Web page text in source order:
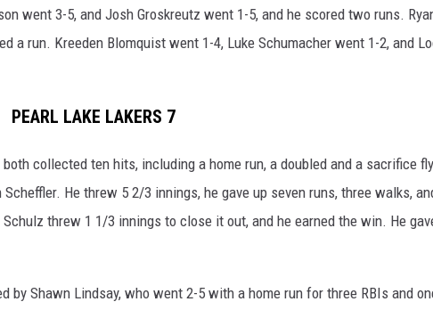
went 3-5, and Josh Groskreutz went 1-5, and he scored two runs.
a run. Kreeden Blomquist went 1-4, Luke Schumacher went 1-2, and
LAKE LAKERS 7
collected ten hits, including a home run, a doubled and a sacrifice
He threw 5 2/3 innings, he gave up seven runs, three walks,
threw 1 1/3 innings to close it out, and he earned the win. He
by Shawn Lindsay, who went 2-5 with a home run for three RBIs and